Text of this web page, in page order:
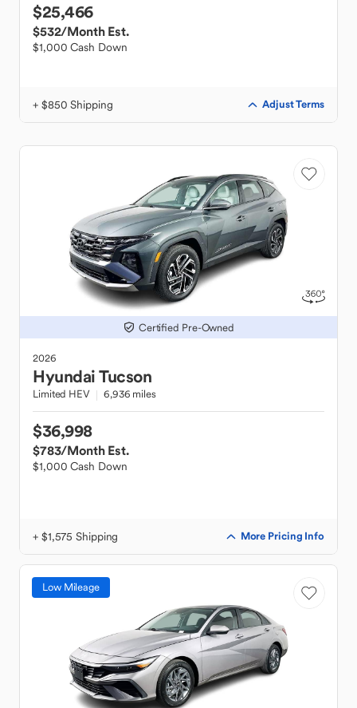
$25,466
$532/Month Est.
$1,000 Cash Down
+ $850 Shipping Adjust Terms
Certified Pre-Owned
2026
HyundaiTucson
Limited HEV 6,936 miles
$36,998
$783/Month Est.
$1,000 Cash Down
+ $1,575 Shipping More Pricing Info
Low Mileage